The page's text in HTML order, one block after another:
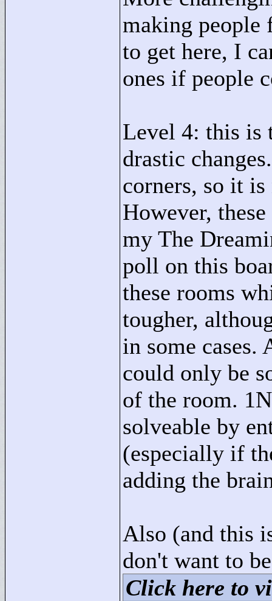
making people
to get here, I
ones if people
Level 4: this is
drastic
corners, so it
However,
my The
poll on this
these rooms
tougher,
in some cases.
could only be
of the room.
solveable by
(especially if
adding the
Also (and this
don't want to
Click here to